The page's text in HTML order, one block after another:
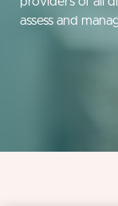
assess and